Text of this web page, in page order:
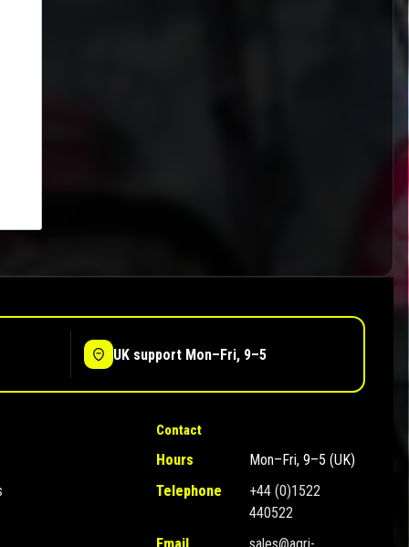
UK support Mon–Fri, 9–5
Contact
Hours
Mon–Fri, 9–5 (UK)
Telephone
+44 (0)1522
440522